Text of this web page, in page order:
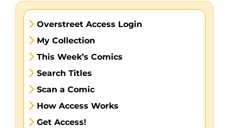
Overstreet Access Login
My Collection
This Week’s Comics
Search Titles
Scan a Comic
How Access Works
Get Access!